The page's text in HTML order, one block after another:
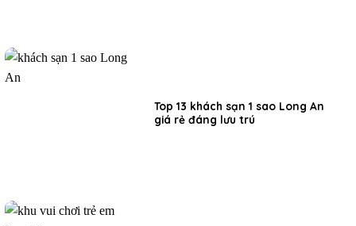
Top 13 khách sạn 1 sao Long An
giá rẻ đáng lưu trú